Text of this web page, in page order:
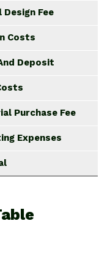
Fee
Costs
Deposit
Purchase Fee
Expenses